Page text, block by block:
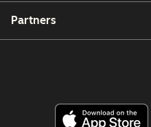
Partners